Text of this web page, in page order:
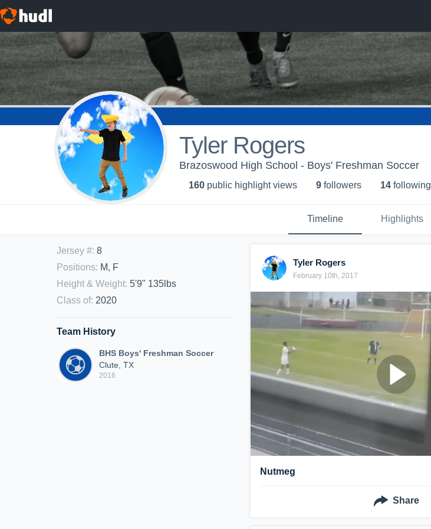
Tyler Rogers
Brazoswood High School - Boys' Freshman Soccer
160 public highlight views 9 followers 14 following
Timeline Highlights
Jersey #: 8
Positions: M, F
Height & Weight: 5'9" 135lbs
Class of: 2020
Team History
BHS Boys' Freshman Soccer
Clute, TX
2016
Tyler Rogers
February 10th, 2017
Nutmeg
Share